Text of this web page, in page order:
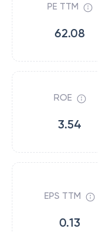
PE TTM
62.08
ROE
3.54
EPS TTM
0.13